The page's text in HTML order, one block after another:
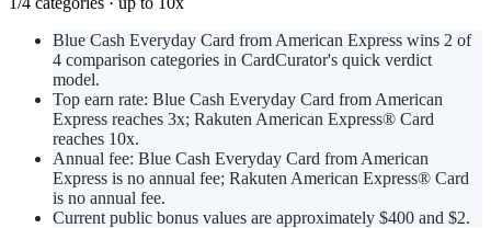
Blue Cash Everyday Card from American Express wins 2 of
4 comparison categories in CardCurator's quick verdict
model.
Top earn rate: Blue Cash Everyday Card from American
Express reaches 3x; Rakuten American Express® Card
reaches 10x.
Annual fee: Blue Cash Everyday Card from American
Express is no annual fee; Rakuten American Express® Card
is no annual fee.
Current public bonus values are approximately $400 and $2.